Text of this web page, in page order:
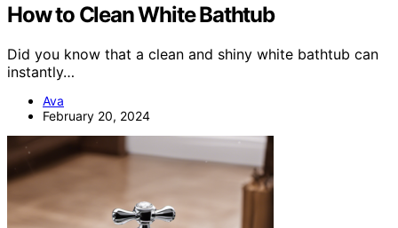
How to Clean White Bathtub
Did you know that a clean and shiny white bathtub can
instantly…
Ava
February 20, 2024